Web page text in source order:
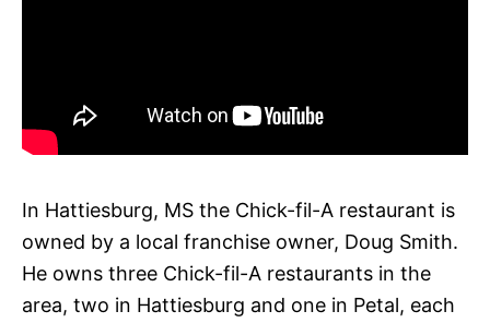
In Hattiesburg, MS the Chick-fil-A restaurant is
owned by a local franchise owner, Doug Smith.
He owns three Chick-fil-A restaurants in the
area, two in Hattiesburg and one in Petal, each